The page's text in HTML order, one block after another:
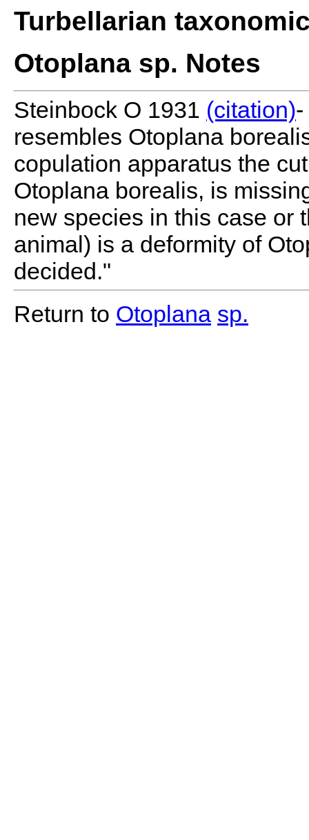
Turbellarian
Otoplana sp. Notes
Steinbock O 1931 (citation)
resembles Otoplana
copulation apparatus the
Otoplana borealis, is
new species in this case or
animal) is a deformity of
decided."
Return to Otoplana sp.